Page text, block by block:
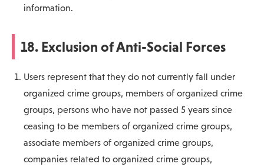
information.
18. Exclusion of Anti-Social Forces
Users represent that they do not currently fall under
organized crime groups, members of organized crime
groups, persons who have not passed 5 years since
ceasing to be members of organized crime groups,
associate members of organized crime groups,
companies related to organized crime groups,